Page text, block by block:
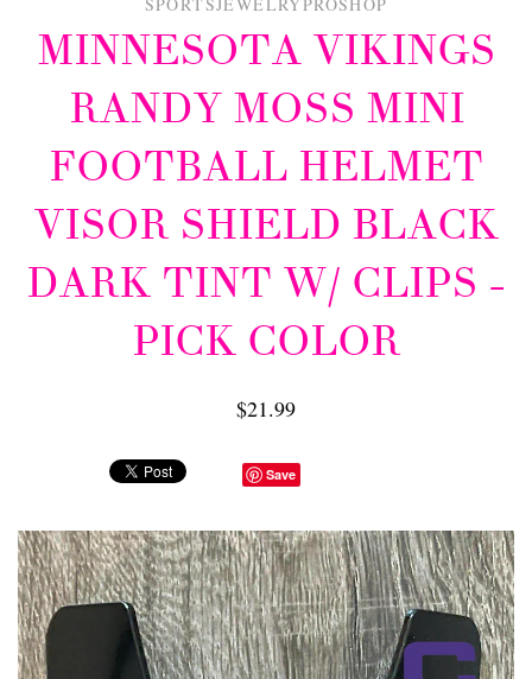
MINNESOTA VIKINGS
RANDY MOSS MINI
FOOTBALL HELMET
VISOR SHIELD BLACK
DARK TINT W/ CLIPS -
PICK COLOR
$21.99
Save